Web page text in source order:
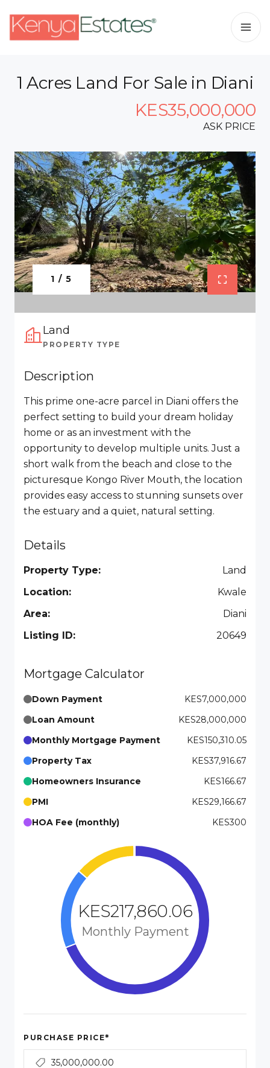
1 Acres Land For Sale in Diani
KES35,000,000
ASK PRICE
1 / 5
Land
PROPERTY TYPE
Description
This prime one-acre parcel in Diani offers the
perfect setting to build your dream holiday
home or as an investment with the
opportunity to develop multiple units. Just a
short walk from the beach and close to the
picturesque Kongo River Mouth, the location
provides easy access to stunning sunsets over
the estuary and a quiet, natural setting.
Details
Property Type:
Land
Location:
Kwale
Area:
Diani
Listing ID:
20649
Mortgage Calculator
Down Payment
KES7,000,000
Loan Amount
KES28,000,000
Monthly Mortgage Payment
KES150,310.05
Property Tax
KES37,916.67
Homeowners Insurance
KES166.67
PMI
KES29,166.67
HOA Fee (monthly)
KES300
KES217,860.06
Monthly Payment
PURCHASE PRICE*